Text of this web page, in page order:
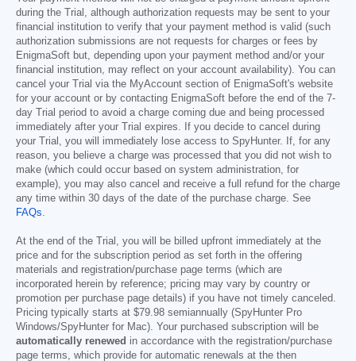
during the Trial, although authorization requests may be sent to your
financial institution to verify that your payment method is valid (such
authorization submissions are not requests for charges or fees by
EnigmaSoft but, depending upon your payment method and/or your
financial institution, may reflect on your account availability). You can
cancel your Trial via the MyAccount section of EnigmaSoft's website
for your account or by contacting EnigmaSoft before the end of the 7-
day Trial period to avoid a charge coming due and being processed
immediately after your Trial expires. If you decide to cancel during
your Trial, you will immediately lose access to SpyHunter. If, for any
reason, you believe a charge was processed that you did not wish to
make (which could occur based on system administration, for
example), you may also cancel and receive a full refund for the charge
any time within 30 days of the date of the purchase charge. See
FAQs.
At the end of the Trial, you will be billed upfront immediately at the
price and for the subscription period as set forth in the offering
materials and registration/purchase page terms (which are
incorporated herein by reference; pricing may vary by country or
promotion per purchase page details) if you have not timely canceled.
Pricing typically starts at $79.98 semiannually (SpyHunter Pro
Windows/SpyHunter for Mac). Your purchased subscription will be
automatically renewed in accordance with the registration/purchase
page terms, which provide for automatic renewals at the then